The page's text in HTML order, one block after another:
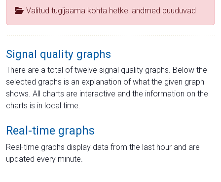
Valitud tugijaama kohta hetkel andmed puuduvad
Signal quality graphs
There are a total of twelve signal quality graphs. Below the
selected graphs is an explanation of what the given graph
shows. All charts are interactive and the information on the
charts is in local time.
Real-time graphs
Real-time graphs display data from the last hour and are
updated every minute.